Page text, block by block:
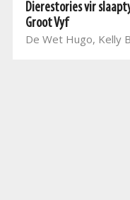
Dierestories vir
Groot Vyf
De Wet Hugo, Kelly